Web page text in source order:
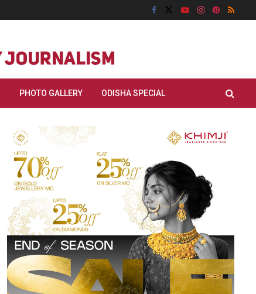
PHOTO GALLERY ODISHA SPECIAL